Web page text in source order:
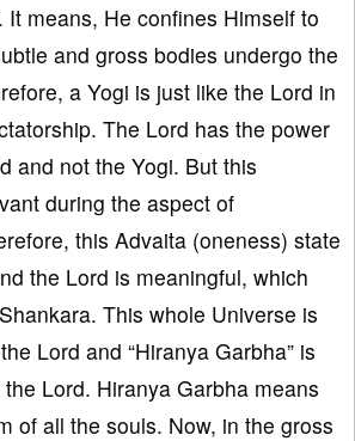
It means, He confines Himself to
and gross bodies undergo the
a Yogi is just like the Lord in
The Lord has the power
and not the Yogi. But this
during the aspect of
this Advaita (oneness) state
the Lord is meaningful, which
This whole Universe is
Lord and “Hiranya Garbha” is
Lord. Hiranya Garbha means
of all the souls. Now, in the gross